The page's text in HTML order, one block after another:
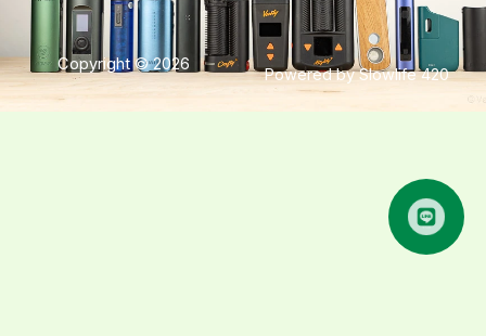
Copyright © 2026
Powered by Slowlife 420
คุยกับเฮีย